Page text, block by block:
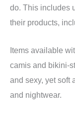
do. This includes
their products,
Items available
camis and bikini-
and sexy, yet soft
and nightwear.